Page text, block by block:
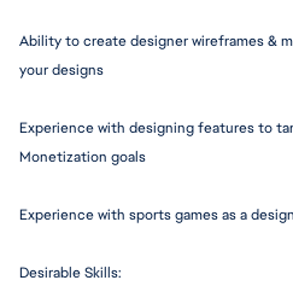
Ability to create designer wireframes &
your designs
Experience with designing features to
Monetization goals
Experience with sports games as a
Desirable Skills: